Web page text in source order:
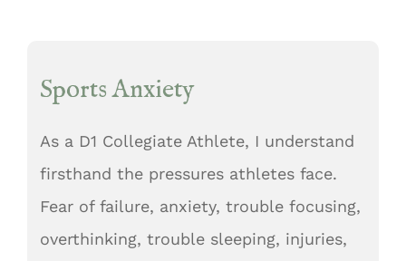
Sports Anxiety
As a D1 Collegiate Athlete, I understand
firsthand the pressures athletes face.
Fear of failure, anxiety, trouble focusing,
overthinking, trouble sleeping, injuries,